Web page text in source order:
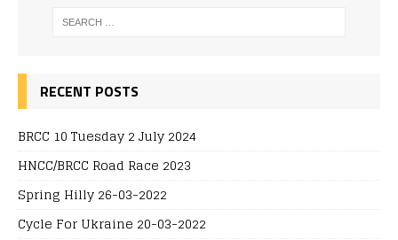
RECENT POSTS
BRCC 10 Tuesday 2 July 2024
HNCC/BRCC Road Race 2023
Spring Hilly 26-03-2022
Cycle For Ukraine 20-03-2022